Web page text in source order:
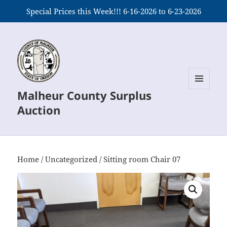
Special Prices this Week!!! 6-16-2026 to 6-23-2026
Malheur County Surplus
Auction
Home /Uncategorized / Sitting room Chair 07